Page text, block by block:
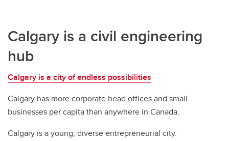
Calgary is a civil engineering
hub
Calgary is a city of endless possibilities
Calgary has more corporate head offices and small
businesses per capita than anywhere in Canada.
Calgary is a young, diverse entrepreneurial city.